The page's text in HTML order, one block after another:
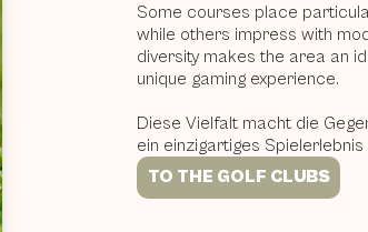
Some courses place
while others impress with
diversity makes the area an
unique gaming experience.
Diese Vielfalt macht die
ein einzigartiges Spielerlebnis
TO THE GOLF CLUBS